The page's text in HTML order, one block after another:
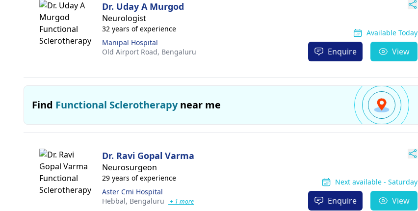
Dr. Uday A Murgod
Neurologist
32 years of experience
Manipal Hospital
Old Airport Road, Bengaluru
Available Today
Enquire View
Find Functional Sclerotherapynear me
Dr. Ravi Gopal Varma
Neurosurgeon
29 years of experience
Aster Cmi Hospital
Hebbal, Bengaluru + 1 more
Next available - Saturday
Enquire View